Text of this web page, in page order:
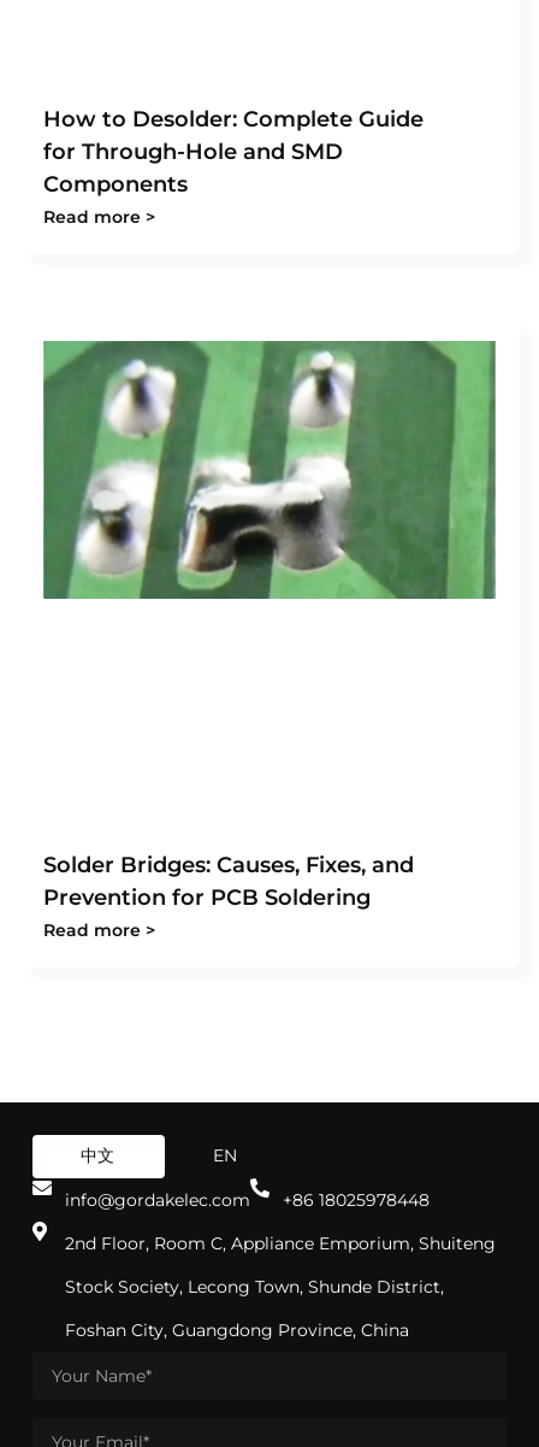
How to Desolder: Complete Guide
for Through-Hole and SMD
Components
Read more >
Solder Bridges: Causes, Fixes, and
Prevention for PCB Soldering
Read more >
中文 EN
info@gordakelec.com
+86 18025978448
2nd Floor, Room C, Appliance Emporium, Shuiteng
Stock Society, Lecong Town, Shunde District,
Foshan City, Guangdong Province, China